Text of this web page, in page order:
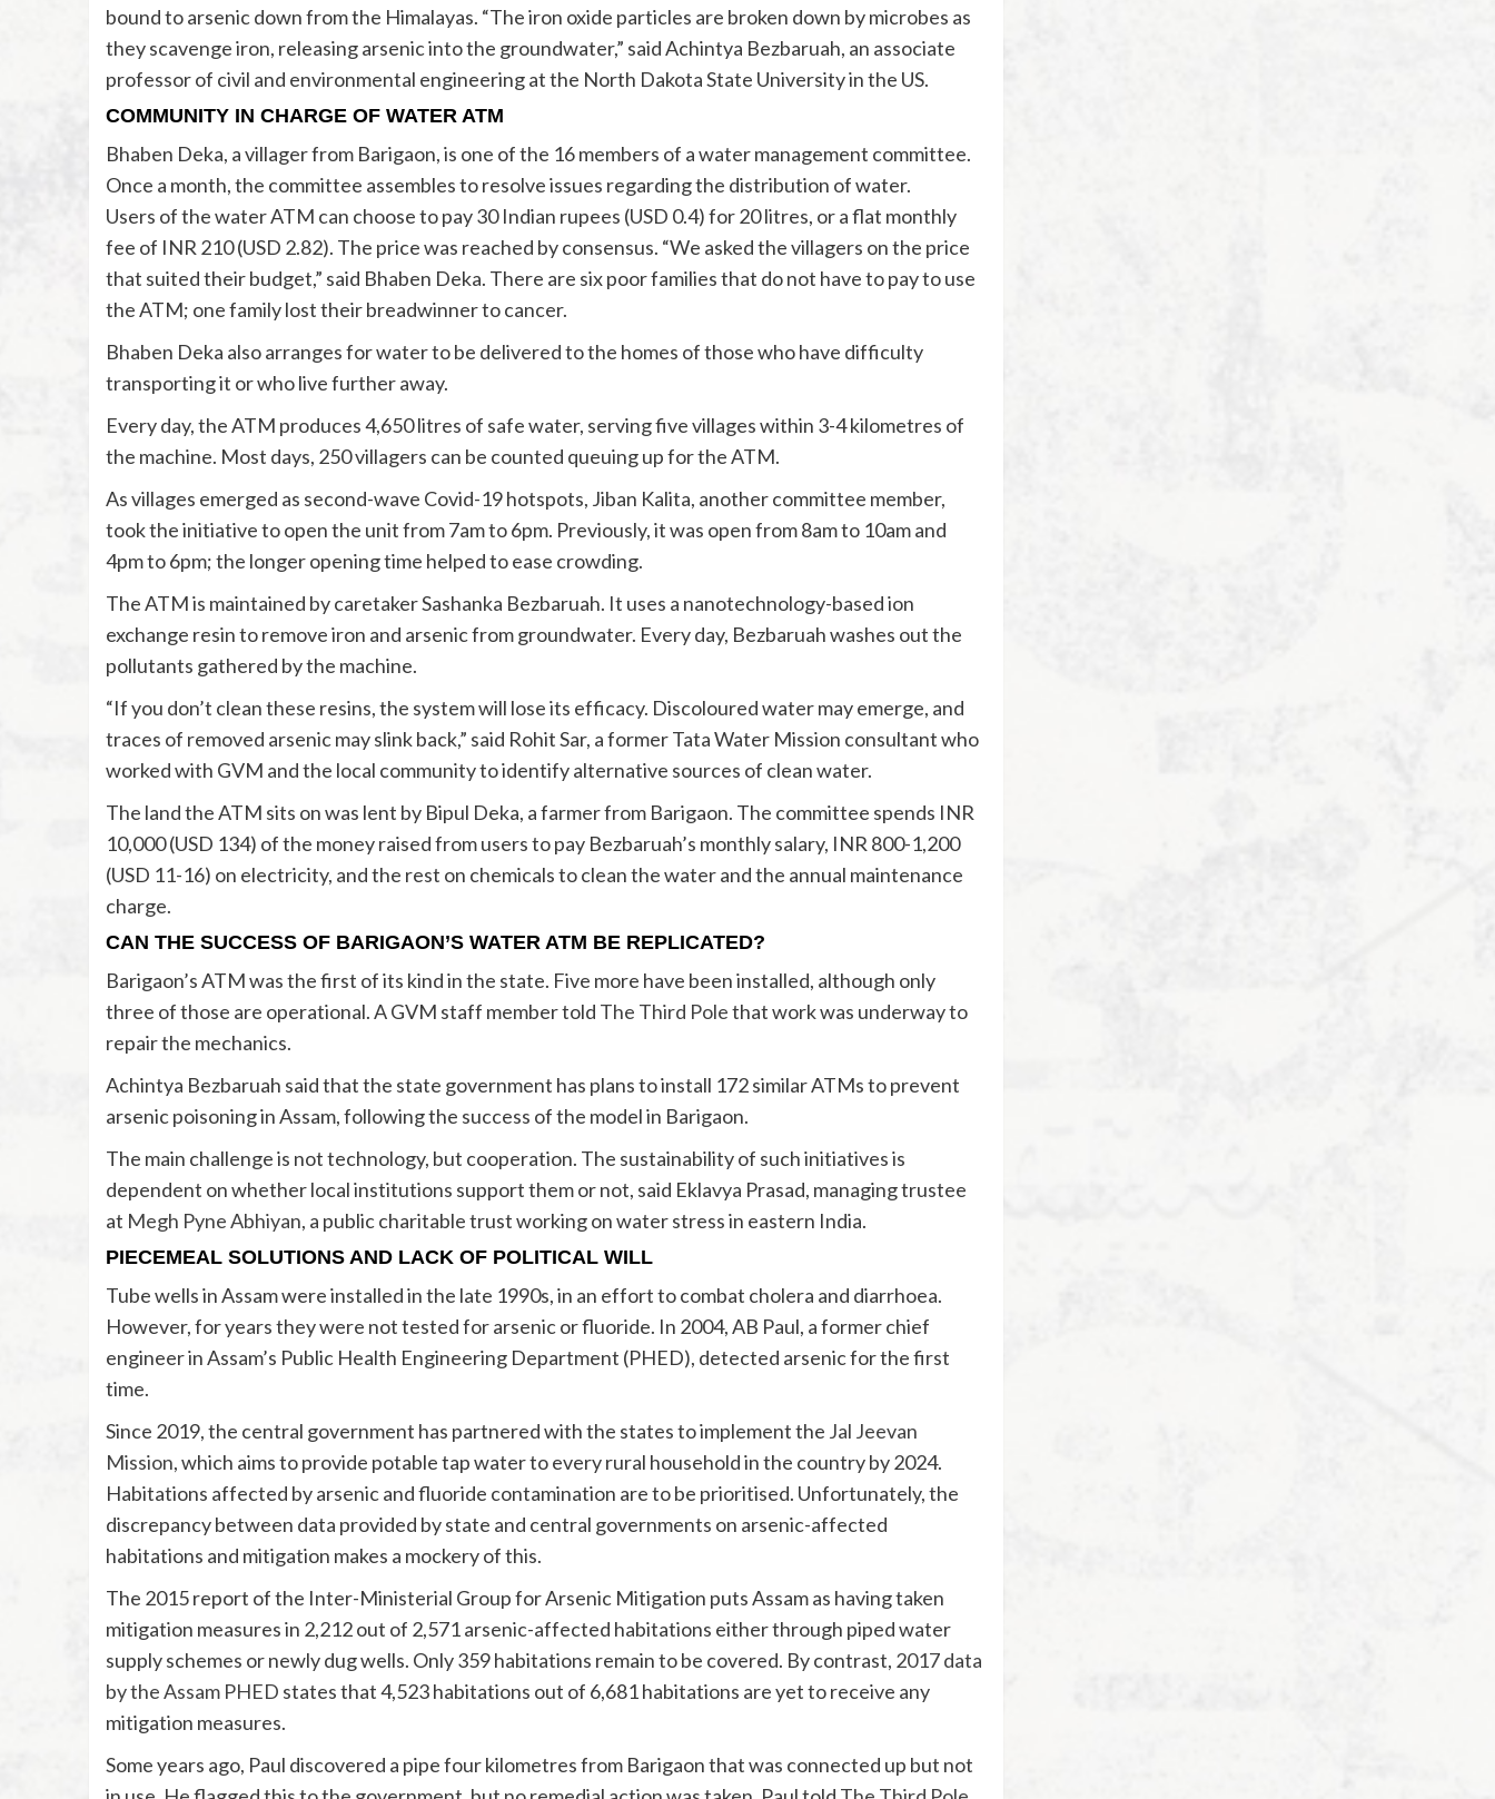
bound to arsenic down from the Himalayas. “The iron oxide particles are broken down by microbes as
they scavenge iron, releasing arsenic into the groundwater,” said Achintya Bezbaruah, an associate
professor of civil and environmental engineering at the North Dakota State University in the US.
COMMUNITY IN CHARGE OF WATER ATM
Bhaben Deka, a villager from Barigaon, is one of the 16 members of a water management committee.
Once a month, the committee assembles to resolve issues regarding the distribution of water.
Users of the water ATM can choose to pay 30 Indian rupees (USD 0.4) for 20 litres, or a flat monthly
fee of INR 210 (USD 2.82). The price was reached by consensus. “We asked the villagers on the price
that suited their budget,” said Bhaben Deka. There are six poor families that do not have to pay to use
the ATM; one family lost their breadwinner to cancer.
Bhaben Deka also arranges for water to be delivered to the homes of those who have difficulty
transporting it or who live further away.
Every day, the ATM produces 4,650 litres of safe water, serving five villages within 3-4 kilometres of
the machine. Most days, 250 villagers can be counted queuing up for the ATM.
As villages emerged as second-wave Covid-19 hotspots, Jiban Kalita, another committee member,
took the initiative to open the unit from 7am to 6pm. Previously, it was open from 8am to 10am and
4pm to 6pm; the longer opening time helped to ease crowding.
The ATM is maintained by caretaker Sashanka Bezbaruah. It uses a nanotechnology-based ion
exchange resin to remove iron and arsenic from groundwater. Every day, Bezbaruah washes out the
pollutants gathered by the machine.
“If you don’t clean these resins, the system will lose its efficacy. Discoloured water may emerge, and
traces of removed arsenic may slink back,” said Rohit Sar, a former Tata Water Mission consultant who
worked with GVM and the local community to identify alternative sources of clean water.
The land the ATM sits on was lent by Bipul Deka, a farmer from Barigaon. The committee spends INR
10,000 (USD 134) of the money raised from users to pay Bezbaruah’s monthly salary, INR 800-1,200
(USD 11-16) on electricity, and the rest on chemicals to clean the water and the annual maintenance
charge.
CAN THE SUCCESS OF BARIGAON’S WATER ATM BE REPLICATED?
Barigaon’s ATM was the first of its kind in the state. Five more have been installed, although only
three of those are operational. A GVM staff member told The Third Polethat work was underway to
repair the mechanics.
Achintya Bezbaruah said that the state government has plans to install 172 similar ATMs to prevent
arsenic poisoning in Assam, following the success of the model in Barigaon.
The main challenge is not technology, but cooperation. The sustainability of such initiatives is
dependent on whether local institutions support them or not, said Eklavya Prasad, managing trustee
at Megh Pyne Abhiyan, a public charitable trust working on water stress in eastern India.
PIECEMEAL SOLUTIONS AND LACK OF POLITICAL WILL
Tube wells in Assam were installed in the late 1990s, in an effort to combat cholera and diarrhoea.
However, for years they were not tested for arsenic or fluoride. In 2004, AB Paul, a former chief
engineer in Assam’s Public Health Engineering Department (PHED), detected arsenic for the first
time.
Since 2019, the central government has partnered with the states to implement the Jal Jeevan
Mission, which aims to provide potable tap water to every rural household in the country by 2024.
Habitations affected by arsenic and fluoride contamination are to be prioritised. Unfortunately, the
discrepancy between data provided by state and central governments on arsenic-affected
habitations and mitigation makes a mockery of this.
The 2015 report of the Inter-Ministerial Group for Arsenic Mitigation puts Assam as having taken
mitigation measures in 2,212 out of 2,571 arsenic-affected habitations either through piped water
supply schemes or newly dug wells. Only 359 habitations remain to be covered. By contrast, 2017 data
by the Assam PHED states that 4,523 habitations out of 6,681 habitations are yet to receive any
mitigation measures.
Some years ago, Paul discovered a pipe four kilometres from Barigaon that was connected up but not